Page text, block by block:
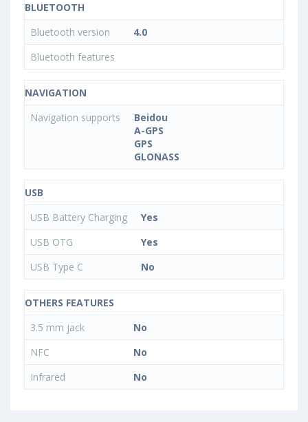
BLUETOOTH
Bluetooth version
4.0
Bluetooth features
NAVIGATION
Navigation supports
Beidou
A-GPS
GPS
GLONASS
USB
USB Battery Charging
Yes
USB OTG
Yes
USB Type C
No
OTHERS FEATURES
3.5 mm jack
No
NFC
No
Infrared
No